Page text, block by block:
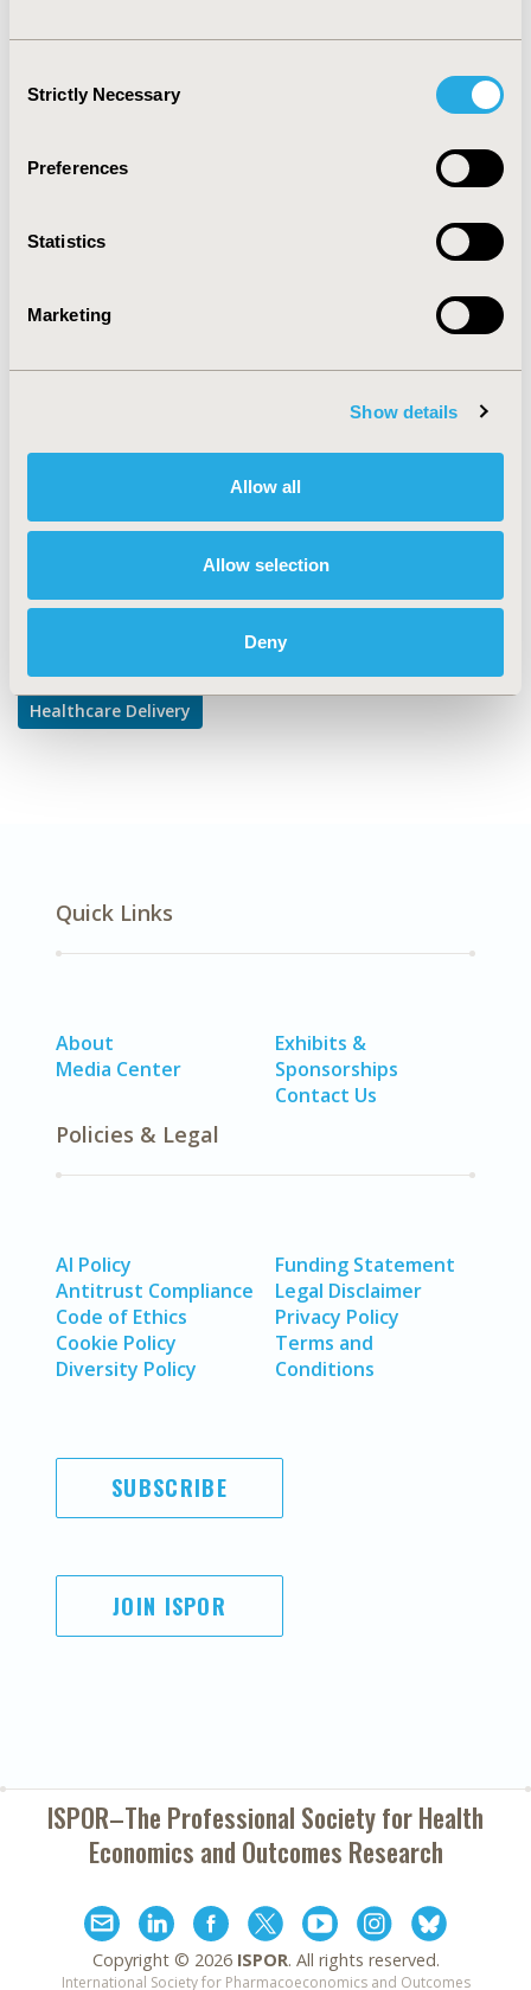
Selection
Strictly Necessary
Preferences
Statistics
Marketing
Show details
Allow all
Allow selection
Deny
satisfaction, as well as improving decision maker
2008-05, ISPOR 2008, Toronto, Ontario, Canada
CODE
TOPIC
Multiple Diseases
Explore Related HEOR by Topic
Healthcare Delivery
Quick Links
About
Media Center
Exhibits &
Sponsorships
Contact Us
Policies & Legal
AI Policy
Antitrust Compliance
Code of Ethics
Cookie Policy
Diversity Policy
Funding Statement
Legal Disclaimer
Privacy Policy
Terms and
Conditions
SUBSCRIBE
JOIN ISPOR
ISPOR–The Professional Society forHealth
Economics and Outcomes Research
Copyright © 2026 ISPOR. All rights reserved.
International Society for Pharmacoeconomics and Outcomes